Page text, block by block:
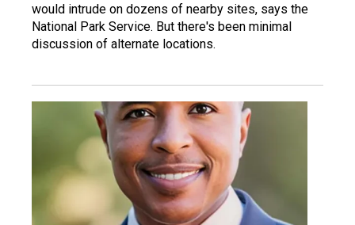
would intrude on dozens of nearby sites, says the
National Park Service. But there's been minimal
discussion of alternate locations.